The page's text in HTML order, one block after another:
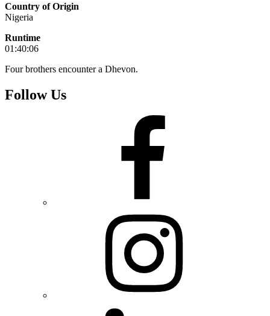
Country of Origin
Nigeria
Runtime
01:40:06
Four brothers encounter a Dhevon.
Follow Us